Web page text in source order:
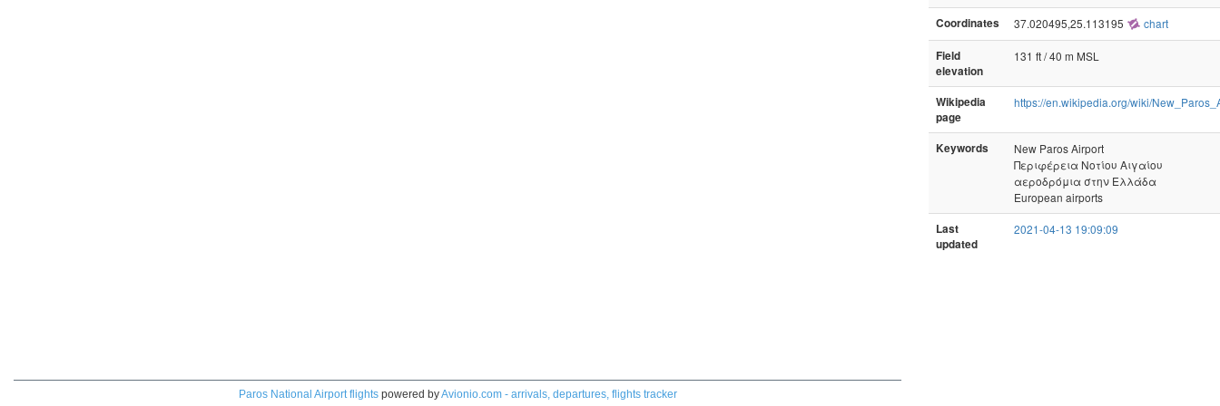
Paros National Airport flightspowered byAvionio.com - arrivals, departures, flights tracker
Coordinates 37.020495,25.113195 chart
Field
elevation
131 ft / 40 m MSL
Wikipedia
page
https://en.wikipedia.org/wiki/
Keywords
New Paros Airport
Περιφέρεια Νοτίου Αιγαίου
αεροδρόμια στην Ελλάδα
European airports
Last
updated
2021-04-13 19:09:09